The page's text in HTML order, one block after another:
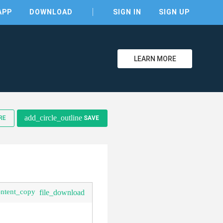
DOWNLOAD SIGN IN SIGN UP
LEARN MORE
add_circle_outline SAVE
file_download